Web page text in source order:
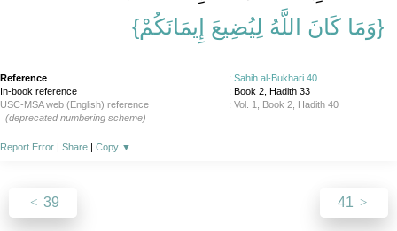
{‏وَمَا كَانَ اللَّهُ لِيُضِيعَ إِيمَانَكُمْ‏}
Reference : Sahih al-Bukhari 40
In-book reference
: Book 2, Hadith 33
USC-MSA web (English) reference
: Vol. 1, Book 2, Hadith 40
(deprecated numbering scheme)
Report Error | Share | Copy ▼
39 41